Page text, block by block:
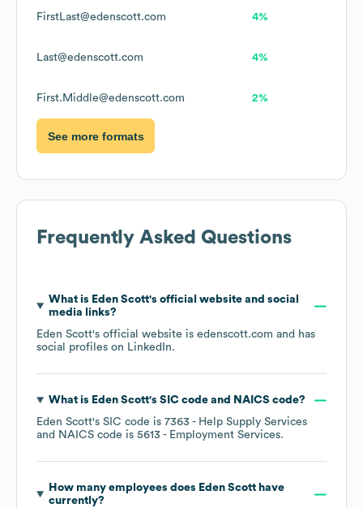
FirstLast@edenscott.com 4%
Last@edenscott.com 4%
First.Middle@edenscott.com 2%
See more formats
Frequently Asked Questions
What is Eden Scott's official website and social
media links?
Eden Scott's official website is edenscott.com and has
social profiles on LinkedIn.
What is Eden Scott's SIC code NAICS code?
Eden Scott's SIC code is 7363 - Help Supply Services
NAICS code is 5613 - Employment Services.
How many employees does Eden Scotthave
currently?